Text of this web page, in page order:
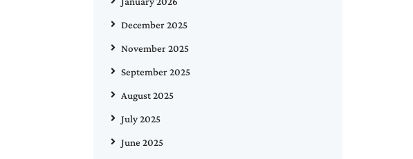
December 2025
November 2025
September 2025
August 2025
July 2025
June 2025